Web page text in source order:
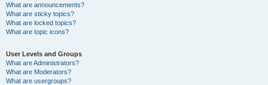
What are announcements?
What are sticky topics?
What are locked topics?
What are topic icons?
User Levels and Groups
What are Administrators?
What are Moderators?
What are usergroups?